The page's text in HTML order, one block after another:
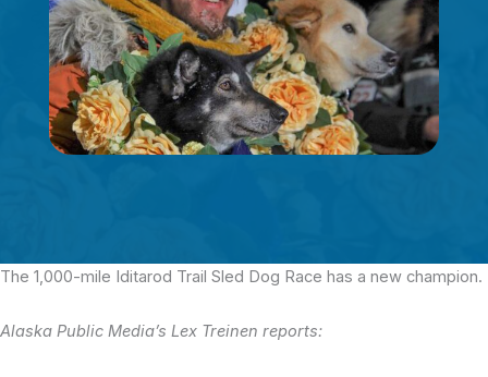
The 1,000-mile Iditarod Trail Sled Dog Race has a new champion.
Alaska Public Media’s Lex Treinen reports: